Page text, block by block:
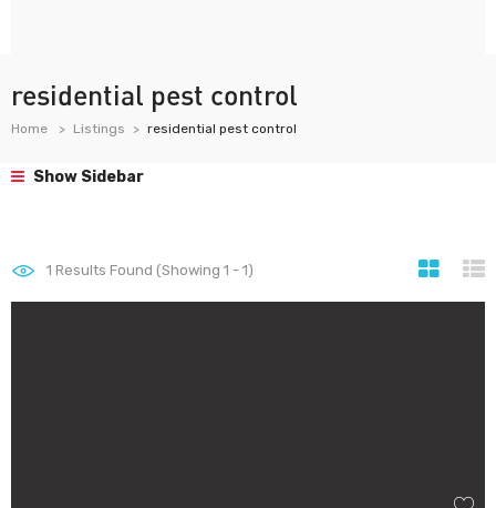
residential pest control
Home Listings residential pest control
Show Sidebar
1 Results Found (Showing 1 - 1)